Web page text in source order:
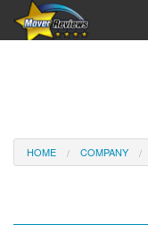
Reviews
HOME COMPANY